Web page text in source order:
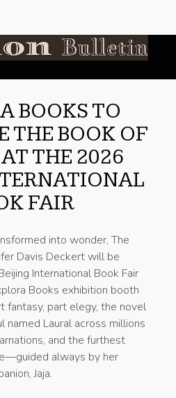
BOOKS TO
THE BOOK OF
THE 2026
FAIR
into wonder, The
Davis Deckert will be
International Book Fair
Books exhibition booth
fantasy, part elegy, the novel
named Laural across millions
and the furthest
always by her
Jaja.